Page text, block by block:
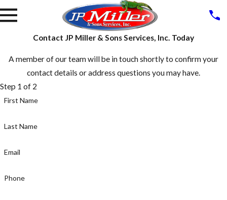
Contact JP Miller & Sons Services, Inc. Today
A member of our team will be in touch shortly to confirm your
contact details or address questions you may have.
Step 1 of 2
First Name
Last Name
Email
Phone